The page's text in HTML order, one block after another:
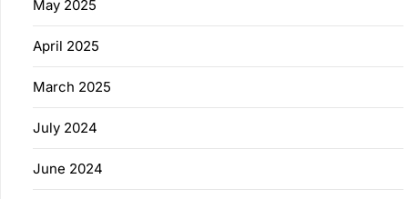
May 2025
April 2025
March 2025
July 2024
June 2024